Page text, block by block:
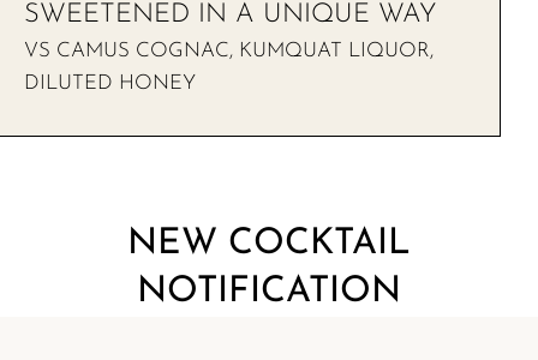
SWEETENED IN A UNIQUE WAY
VS CAMUS COGNAC, KUMQUAT LIQUOR,
DILUTED HONEY
NEW COCKTAIL
NOTIFICATION